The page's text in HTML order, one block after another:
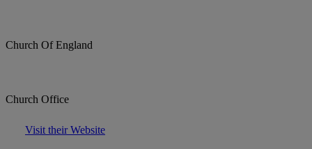
Church Of England
Church Office
Visit their Website